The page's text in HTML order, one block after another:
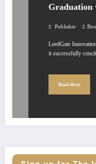
Graduation
Publisher
LeedGate
it successfully
Read More